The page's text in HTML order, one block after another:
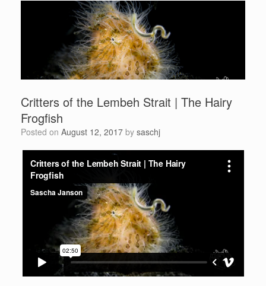
Critters of the Lembeh Strait | The Hairy
Frogfish
Posted on August 12, 2017 by saschj